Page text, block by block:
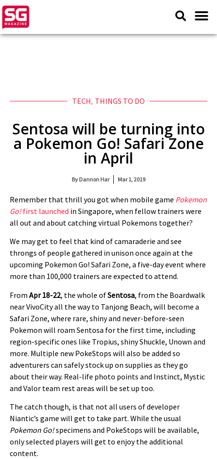
TECH, THINGS TO DO
Sentosa will be turning into
a Pokemon Go! Safari Zone
in April
By Dannon Har Mar 1, 2019
Remember that thrill you got when mobile game Pokemon
Go!first launched in Singapore, when fellow trainers were
all out and about catching virtual Pokemons together?
We may get to feel that kind of camaraderie and see
throngs of people gathered in unison once again at the
upcoming Pokemon Go! Safari Zone, a five-day event where
more than 100,000 trainers are expected to attend.
From Apr 18-22, the whole ofSentosa, from the Boardwalk
near VivoCity all the way to Tanjong Beach, will become a
Safari Zone, where rare, shiny and never-before-seen
Pokemon will roam Sentosa for the first time, including
region-specific ones like Tropius, shiny Shuckle, Unown and
more. Multiple new PokeStops will also be added so
adventurers can safely stock up on supplies as they go
about their way. Real-life photo points and Instinct, Mystic
and Valor team rest areas will be set up too.
The catch though, is that not all users of developer
Niantic’s game will get to take part. While the usual
Pokemon Go!specimens and PokeStops will be available,
only selected players will get to enjoy the additional
content.